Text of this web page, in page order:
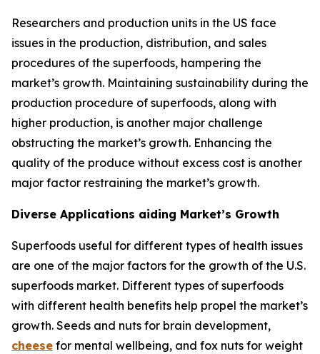
Researchers and production units in the US face
issues in the production, distribution, and sales
procedures of the superfoods, hampering the
market’s growth. Maintaining sustainability during the
production procedure of superfoods, along with
higher production, is another major challenge
obstructing the market’s growth. Enhancing the
quality of the produce without excess cost is another
major factor restraining the market’s growth.
Diverse Applications aiding Market’s Growth
Superfoods useful for different types of health issues
are one of the major factors for the growth of the U.S.
superfoods market. Different types of superfoods
with different health benefits help propel the market’s
growth. Seeds and nuts for brain development,
cheese for mental wellbeing, and fox nuts for weight